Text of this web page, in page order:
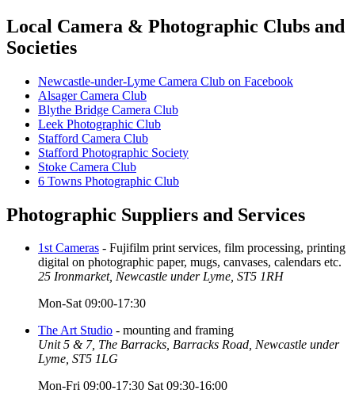
Local Camera & Photographic Clubs and
Societies
Newcastle-under-Lyme Camera Club on Facebook
Alsager Camera Club
Blythe Bridge Camera Club
Leek Photographic Club
Stafford Camera Club
Stafford Photographic Society
Stoke Camera Club
6 Towns Photographic Club
Photographic Suppliers and Services
1st Cameras - Fujifilm print services, film processing, printing
digital on photographic paper, mugs, canvases, calendars etc.
25 Ironmarket, Newcastle under Lyme, ST5 1RH
Mon-Sat 09:00-17:30
The Art Studio - mounting and framing
Unit 5 & 7, The Barracks, Barracks Road, Newcastle under
Lyme, ST5 1LG
Mon-Fri 09:00-17:30 Sat 09:30-16:00